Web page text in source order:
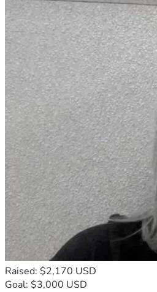
Raised: $2,170 USD
Goal: $3,000 USD